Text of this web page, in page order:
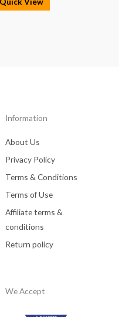
Information
About Us
Privacy Policy
Terms & Conditions
Terms of Use
Affiliate terms &
conditions
Return policy
We Accept